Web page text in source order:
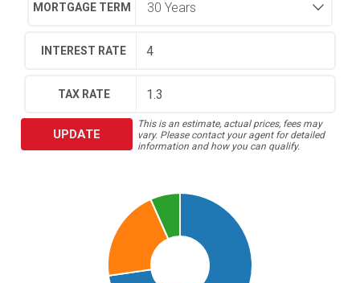
MORTGAGE TERM
INTEREST RATE
TAX RATE
UPDATE
This is an estimate, actual prices, fees may
vary. Please contact your agent for detailed
information and how you can qualify.